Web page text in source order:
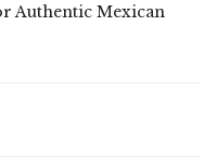
Authentic Mexican